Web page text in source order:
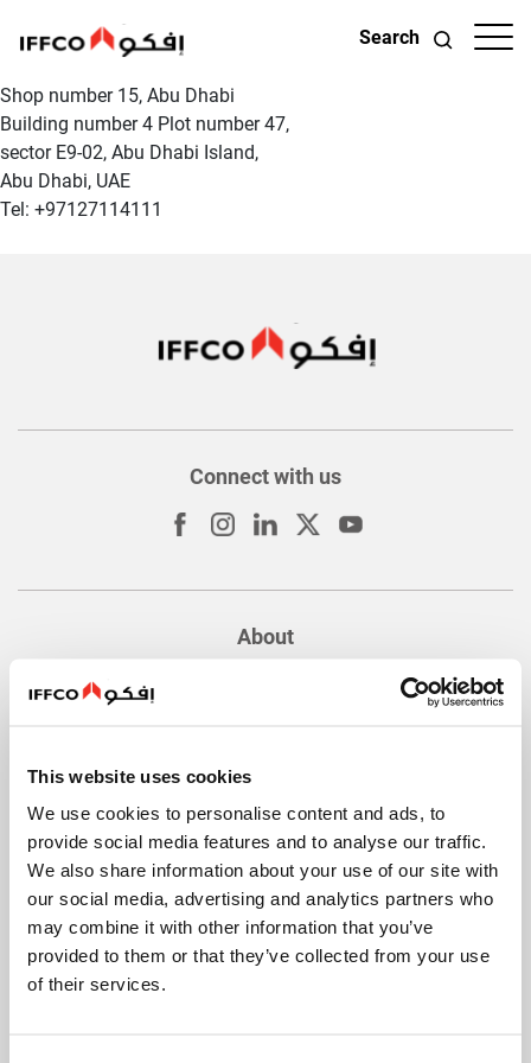
This website uses cookies
We use cookies to personalise content and ads, to
provide social media features and to analyse our traffic.
We also share information about your use of our site with
our social media, advertising and analytics partners who
may combine it with other information that you’ve
provided to them or that they’ve collected from your use
of their services.
Search
Shop number 15, Abu Dhabi
Building number 4 Plot number 47,
sector E9-02, Abu Dhabi Island,
Abu Dhabi, UAE
Tel: +97127114111
Connect with us
About
Innovation
Company Policies
International Operations